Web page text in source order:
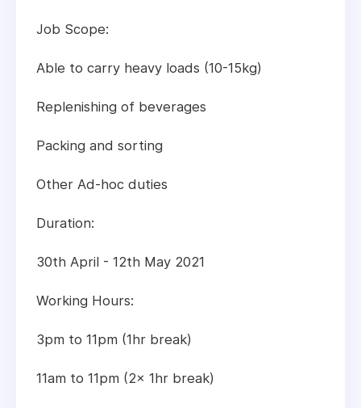
Job Scope:
Able to carry heavy loads (10-15kg)
Replenishing of beverages
Packing and sorting
Other Ad-hoc duties
Duration:
30th April - 12th May 2021
Working Hours:
3pm to 11pm (1hr break)
11am to 11pm (2x 1hr break)